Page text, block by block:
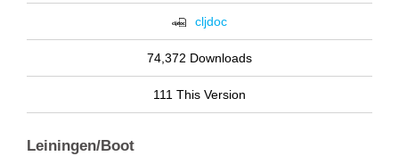
cljdoc
74,372 Downloads
111 This Version
Leiningen/Boot